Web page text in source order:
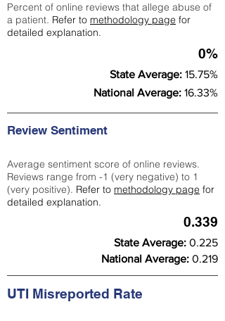
Percent of online reviews that allege abuse of
a patient. Refer to methodology page for
detailed explanation.
0%
State Average: 15.75%
National Average: 16.33%
Review Sentiment
Average sentiment score of online reviews.
Reviews range from -1 (very negative) to 1
(very positive). Refer to methodology page for
detailed explanation.
0.339
State Average: 0.225
National Average: 0.219
UTI Misreported Rate